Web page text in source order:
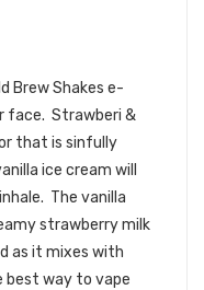
BrewShakes e-
face. Strawberi &
that is sinfully
ice cream will
The vanilla
strawberry milk
as it mixes with
best way to vape